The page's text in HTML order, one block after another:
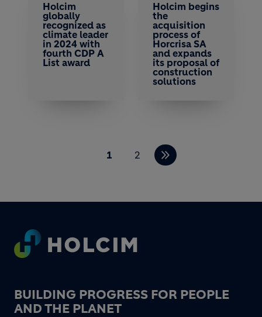
Holcim
globally
recognized as
climate leader
in 2024 with
fourth CDP A
List award
Holcim begins
the
acquisition
process of
Horcrisa SA
and expands
its proposal of
construction
solutions
Pagination
1 2
Footer
BUILDING PROGRESS FOR PEOPLE
AND THE PLANET